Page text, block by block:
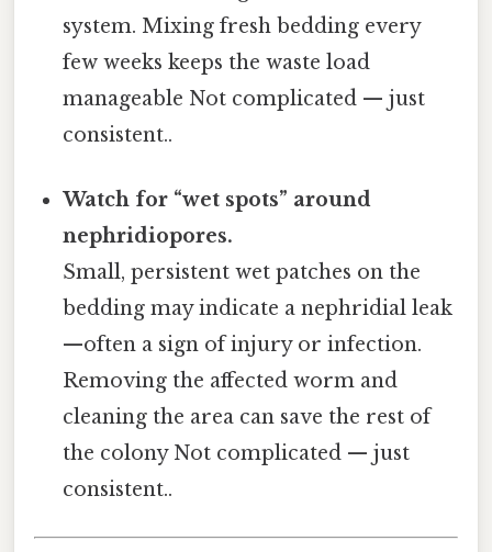
system. Mixing fresh bedding every
few weeks keeps the waste load
manageable Not complicated — just
consistent..
Watch for “wet spots” around
nephridiopores.
Small, persistent wet patches on the
bedding may indicate a nephridial leak
—often a sign of injury or infection.
Removing the affected worm and
cleaning the area can save the rest of
the colony Not complicated — just
consistent..